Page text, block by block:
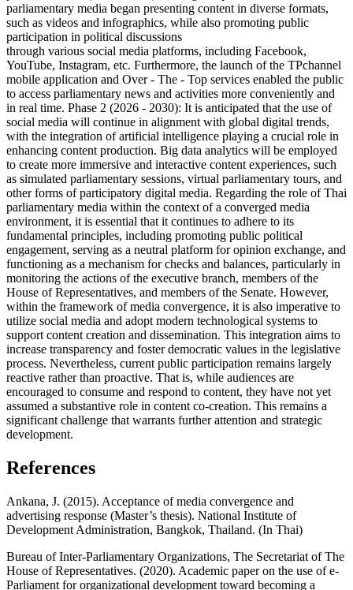
parliamentary media began presenting content in diverse formats,
such as videos and infographics, while also promoting public
participation in political discussions
through various social media platforms, including Facebook,
YouTube, Instagram, etc. Furthermore, the launch of the TPchannel
mobile application and Over - The - Top services enabled the public
to access parliamentary news and activities more conveniently and
in real time. Phase 2 (2026 - 2030): It is anticipated that the use of
social media will continue in alignment with global digital trends,
with the integration of artificial intelligence playing a crucial role in
enhancing content production. Big data analytics will be employed
to create more immersive and interactive content experiences, such
as simulated parliamentary sessions, virtual parliamentary tours, and
other forms of participatory digital media. Regarding the role of Thai
parliamentary media within the context of a converged media
environment, it is essential that it continues to adhere to its
fundamental principles, including promoting public political
engagement, serving as a neutral platform for opinion exchange, and
functioning as a mechanism for checks and balances, particularly in
monitoring the actions of the executive branch, members of the
House of Representatives, and members of the Senate. However,
within the framework of media convergence, it is also imperative to
utilize social media and adopt modern technological systems to
support content creation and dissemination. This integration aims to
increase transparency and foster democratic values in the legislative
process. Nevertheless, current public participation remains largely
reactive rather than proactive. That is, while audiences are
encouraged to consume and respond to content, they have not yet
assumed a substantive role in content co-creation. This remains a
significant challenge that warrants further attention and strategic
development.
References
Ankana, J. (2015). Acceptance of media convergence and
advertising response (Master’s thesis). National Institute of
Development Administration, Bangkok, Thailand. (In Thai)
Bureau of Inter-Parliamentary Organizations, The Secretariat of The
House of Representatives. (2020). Academic paper on the use of e-
Parliament for organizational development toward becoming a